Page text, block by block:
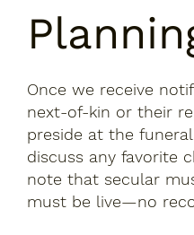
Once we receive
next-of-kin or their
preside at the
discuss any favorite
note that secular
must be live—no